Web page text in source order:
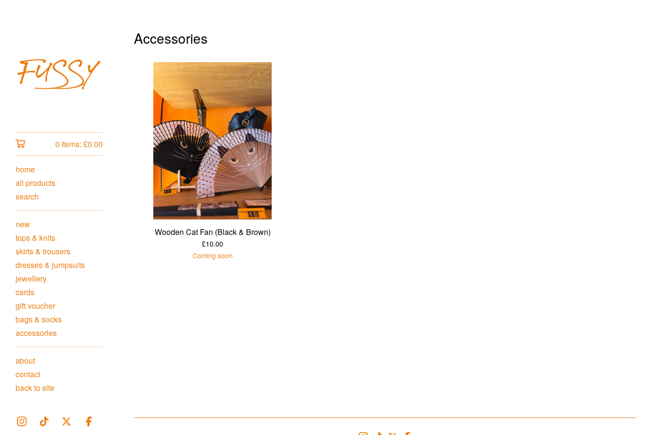
0 items: £0.00
home
all products
search
new
tops & knits
skirts & trousers
dresses & jumpsuits
jewellery
cards
gift voucher
bags & socks
accessories
about
contact
back to site
Accessories
Wooden Cat Fan (Black & Brown)
£10.00
Coming soon